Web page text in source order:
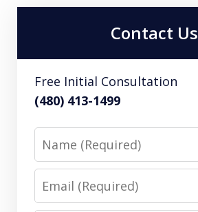
Contact Us
Free Initial Consultation
(480) 413-1499
Name
Email